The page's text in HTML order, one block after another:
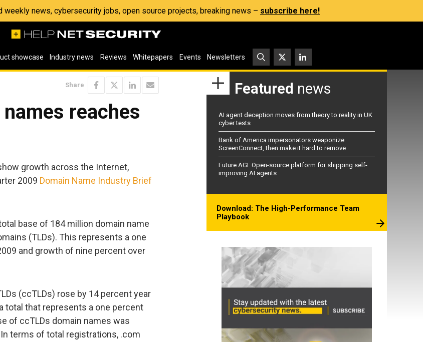
weekly news, cybersecurity jobs, open source projects, breaking news – subscribe here!
showcase Industry news Reviews Whitepapers Events Newsletters
Share
reaches
growth across the Internet,
2009 Domain Name Industry Brief
base of 184 million domain name
(TLDs). This represents a one
and growth of nine percent over
(ccTLDs) rose by 14 percent year
total that represents a one percent
of ccTLDs domain names was
terms of total registrations, .com
Featured news
AI agent deception moves from theory to reality in UK
cyber tests
Bank of America impersonators weaponize
ScreenConnect, then make it hard to remove
Future AGI: Open-source platform for shipping self-
improving AI agents
Download: The High-Performance Team
Playbook